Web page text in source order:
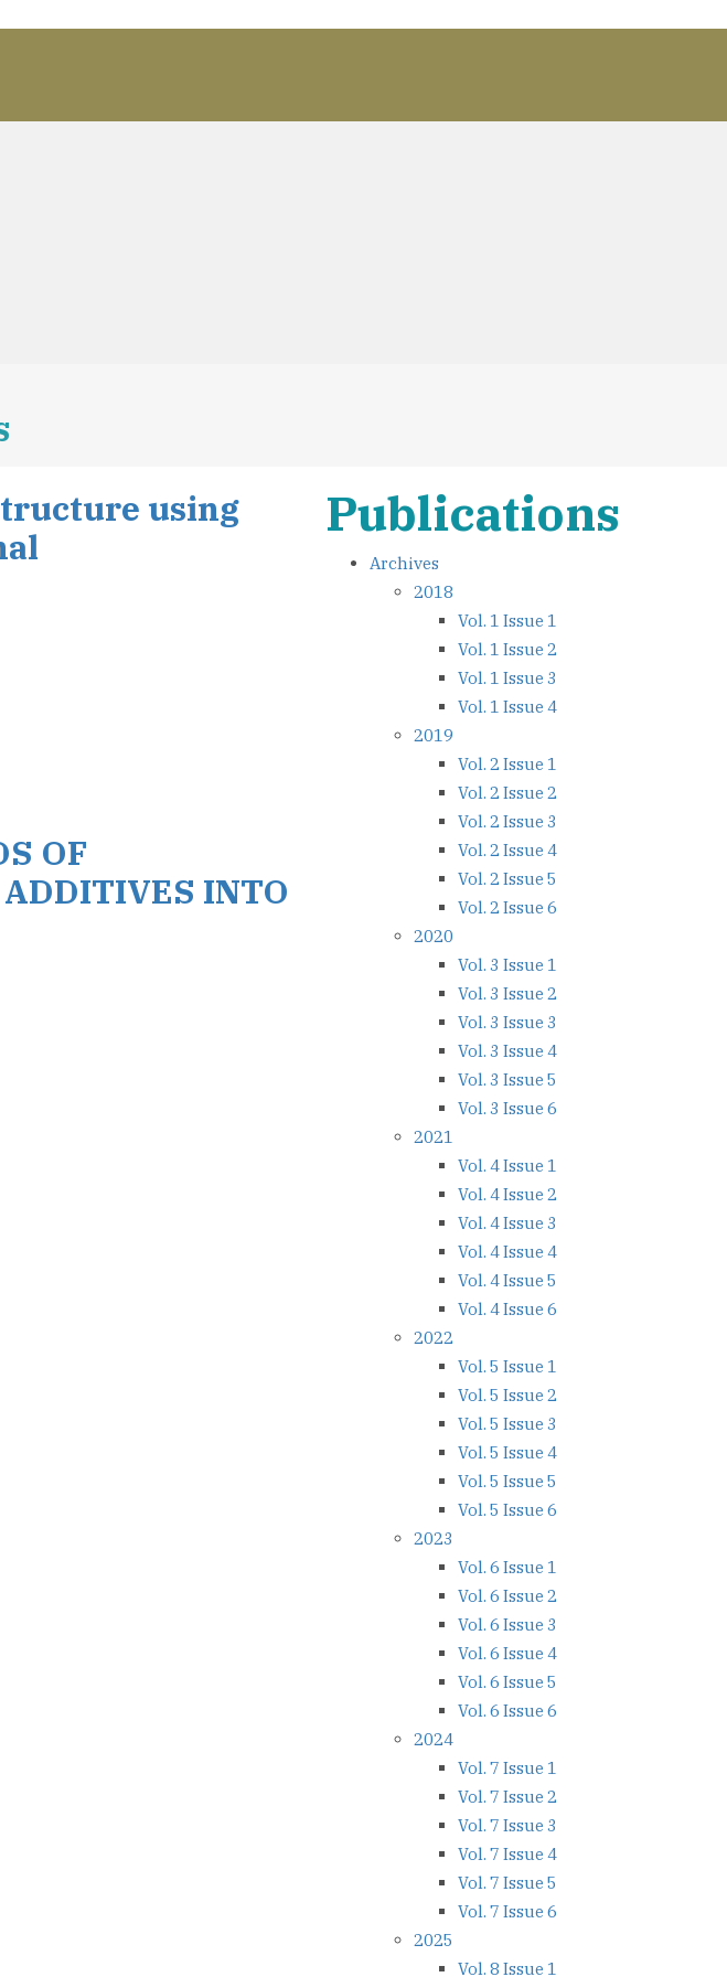
using
OF
INTO
Publications
Archives
2018
Vol. 1 Issue 1
Vol. 1 Issue 2
Vol. 1 Issue 3
Vol. 1 Issue 4
2019
Vol. 2 Issue 1
Vol. 2 Issue 2
Vol. 2 Issue 3
Vol. 2 Issue 4
Vol. 2 Issue 5
Vol. 2 Issue 6
2020
Vol. 3 Issue 1
Vol. 3 Issue 2
Vol. 3 Issue 3
Vol. 3 Issue 4
Vol. 3 Issue 5
Vol. 3 Issue 6
2021
Vol. 4 Issue 1
Vol. 4 Issue 2
Vol. 4 Issue 3
Vol. 4 Issue 4
Vol. 4 Issue 5
Vol. 4 Issue 6
2022
Vol. 5 Issue 1
Vol. 5 Issue 2
Vol. 5 Issue 3
Vol. 5 Issue 4
Vol. 5 Issue 5
Vol. 5 Issue 6
2023
Vol. 6 Issue 1
Vol. 6 Issue 2
Vol. 6 Issue 3
Vol. 6 Issue 4
Vol. 6 Issue 5
Vol. 6 Issue 6
2024
Vol. 7 Issue 1
Vol. 7 Issue 2
Vol. 7 Issue 3
Vol. 7 Issue 4
Vol. 7 Issue 5
Vol. 7 Issue 6
2025
Vol. 8 Issue 1